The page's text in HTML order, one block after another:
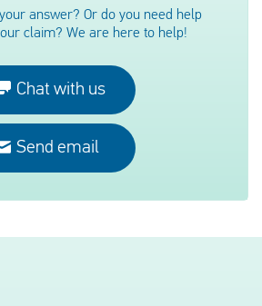
answer? Or do you need help
claim? We are here to help!
Chat with us
Send email